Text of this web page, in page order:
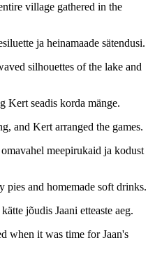
village gathered in the
ja heinamaade sätendusi.
silhouettes of the lake and
Kert seadis korda mänge.
and Kert arranged the games.
meepirukaid ja kodust
pies and homemade soft drinks.
jõudis Jaani etteaste aeg.
when it was time for Jaan's